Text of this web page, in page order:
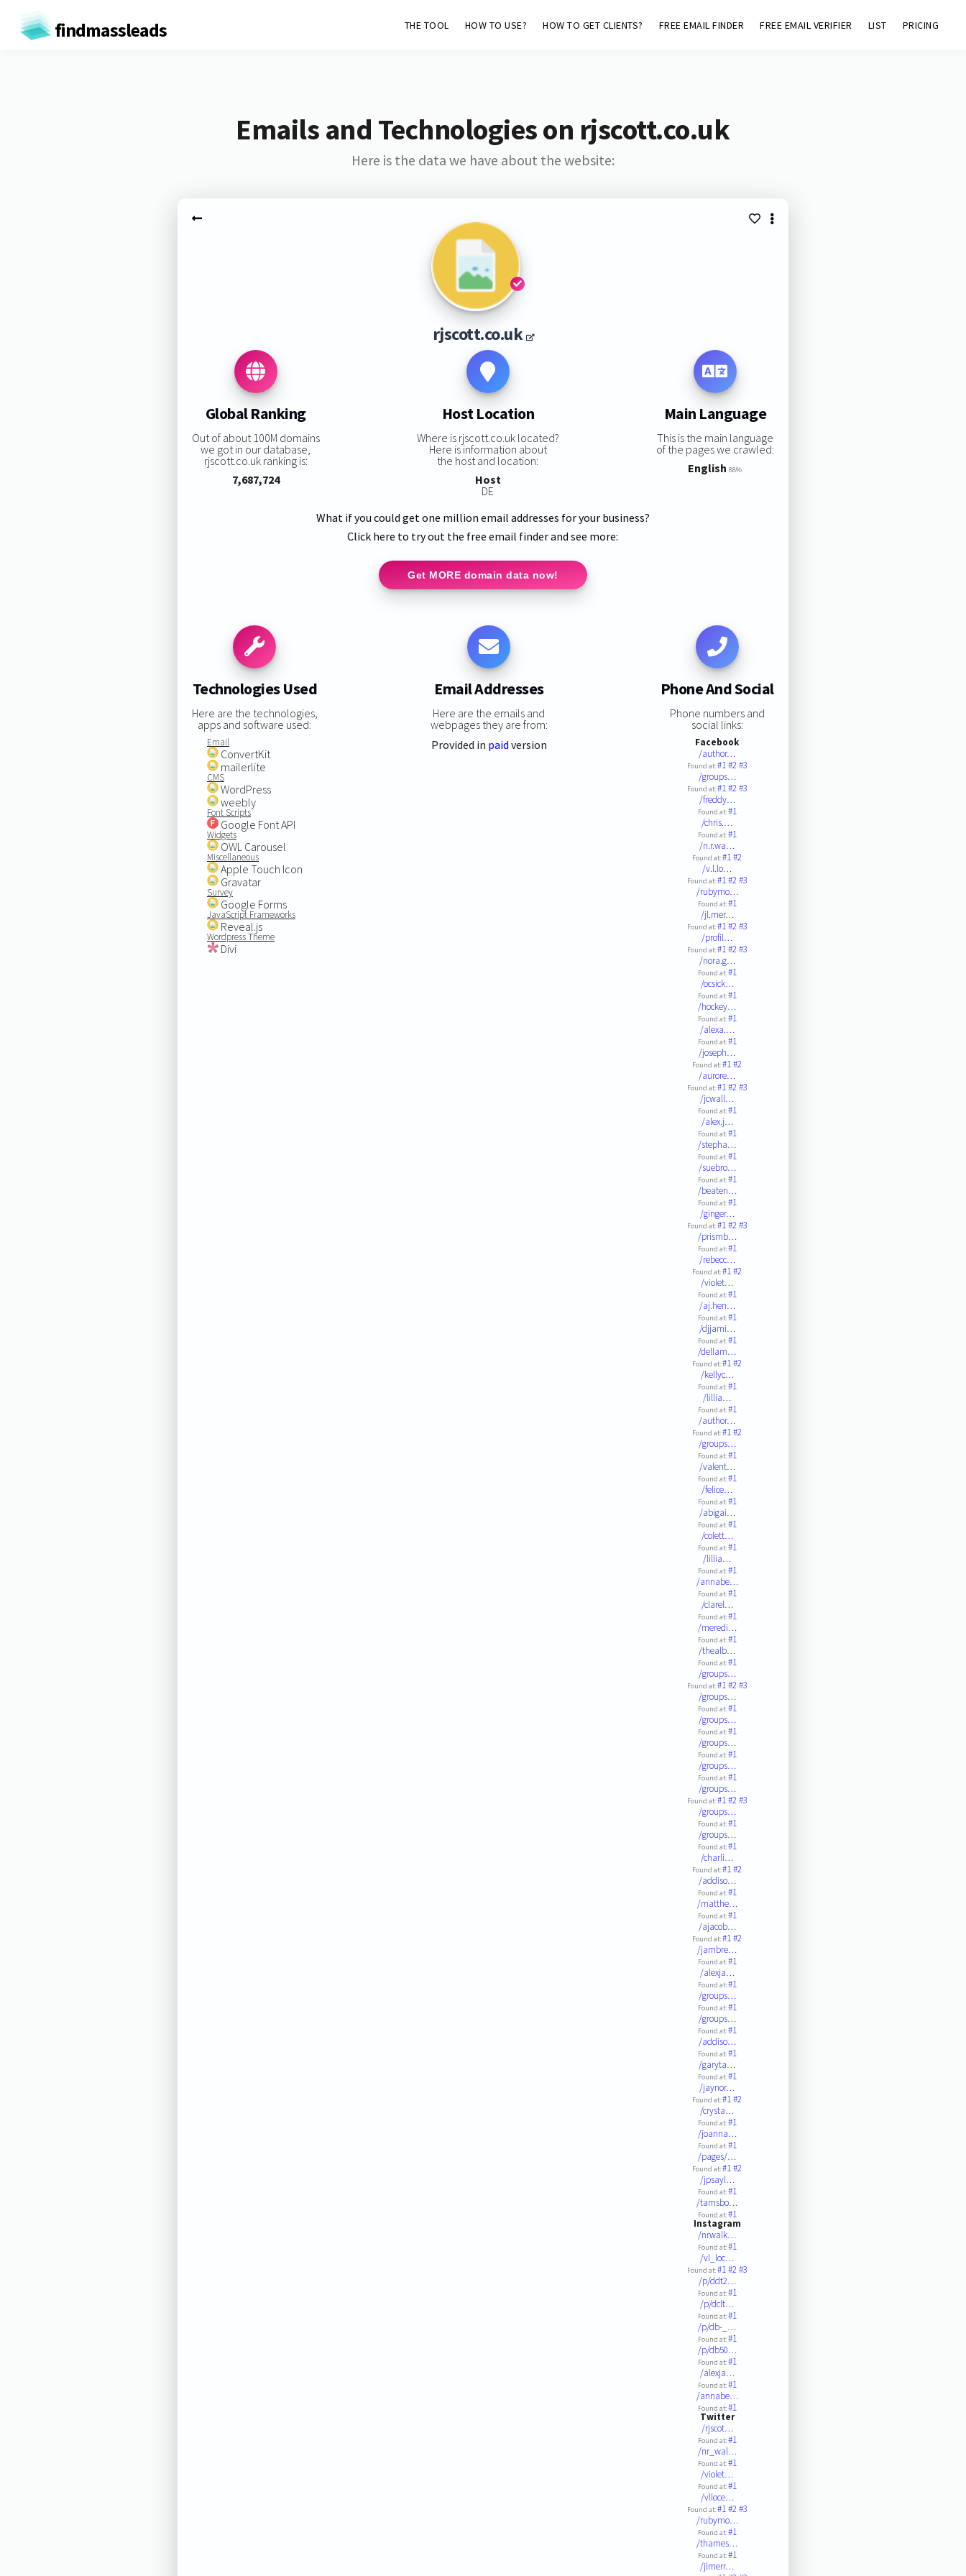
findmassleads THE TOOL HOW TO USE? HOW TO GET CLIENTS? FREE EMAIL FINDER FREE EMAIL VERIFIER LIST PRICING
Emails and Technologies on rjscott.co.uk
Here is the data we have about the website:
rjscott.co.uk
Global Ranking
Out of about 100M domains
we got in our database,
rjscott.co.uk ranking is:
7,687,724
Host Location
Where is rjscott.co.uk located?
Here is information about
the host and location:
Host
DE
Main Language
This is the main language
of the pages we crawled:
English 88%
What if you could get one million email addresses for your business?
Click here to try out the free email finder and see more:
Get MORE domain data now!
Technologies Used
Here are the technologies,
apps and software used:
Email
ConvertKit
mailerlite
CMS
WordPress
weebly
Font Scripts
Google Font API
Widgets
OWL Carousel
Miscellaneous
Apple Touch Icon
Gravatar
Survey
Google Forms
JavaScript Frameworks
Reveal.js
Wordpress Theme
Divi
Email Addresses
Here are the emails and
webpages they are from:
Provided in paid version
Phone And Social
Phone numbers and
social links:
Facebook
/author…
Found at:#1#2#3
/groups…
Found at:#1#2#3
/freddy…
Found at:#1
/chris.…
Found at:#1
/n.r.wa…
Found at:#1#2
/v.l.lo…
Found at:#1#2#3
/rubymo…
Found at:#1
/jl.mer…
Found at:#1#2#3
/profil…
Found at:#1#2#3
/nora.g…
Found at:#1
/ocsick…
Found at:#1
/hockey…
Found at:#1
/alexa.…
Found at:#1
/joseph…
Found at:#1#2
/aurore…
Found at:#1#2#3
/jcwall…
Found at:#1
/alex.j…
Found at:#1
/stepha…
Found at:#1
/suebro…
Found at:#1
/beaten…
Found at:#1
/ginger…
Found at:#1#2#3
/prismb…
Found at:#1
/rebecc…
Found at:#1#2
/violet…
Found at:#1
/aj.hen…
Found at:#1
/djjami…
Found at:#1
/dellam…
Found at:#1#2
/kellyc…
Found at:#1
/lillia…
Found at:#1
/author…
Found at:#1#2
/groups…
Found at:#1
/valent…
Found at:#1
/felice…
Found at:#1
/abigai…
Found at:#1
/colett…
Found at:#1
/lillia…
Found at:#1
/annabe…
Found at:#1
/clarel…
Found at:#1
/meredi…
Found at:#1
/thealb…
Found at:#1
/groups…
Found at:#1#2#3
/groups…
Found at:#1
/groups…
Found at:#1
/groups…
Found at:#1
/groups…
Found at:#1
/groups…
Found at:#1#2#3
/groups…
Found at:#1
/groups…
Found at:#1
/charli…
Found at:#1#2
/addiso…
Found at:#1
/matthe…
Found at:#1
/ajacob…
Found at:#1#2
/jambre…
Found at:#1
/alexja…
Found at:#1
/groups…
Found at:#1
/groups…
Found at:#1
/addiso…
Found at:#1
/garyta…
Found at:#1
/jaynor…
Found at:#1#2
/crysta…
Found at:#1
/joanna…
Found at:#1
/pages/…
Found at:#1#2
/jpsayl…
Found at:#1
/tamsbo…
Found at:#1
Instagram
/nrwalk…
Found at:#1
/vl_loc…
Found at:#1#2#3
/p/ddt2…
Found at:#1
/p/dclt…
Found at:#1
/p/db-_…
Found at:#1
/p/db50…
Found at:#1
/alexja…
Found at:#1
/annabe…
Found at:#1
Twitter
/rjscot…
Found at:#1
/nr_wal…
Found at:#1
/violet…
Found at:#1
/vlloce…
Found at:#1#2#3
/rubymo…
Found at:#1
/thames…
Found at:#1
/jlmerr…